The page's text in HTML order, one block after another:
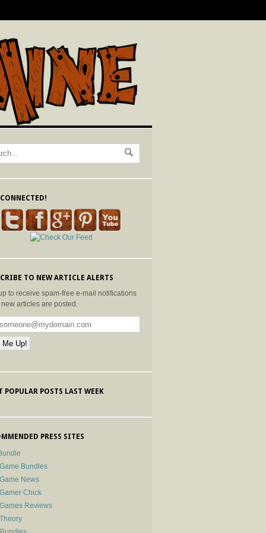
TO NEW ARTICLE ALERTS
to receive spam-free e-mail notifications
articles are posted.
POPULAR POSTS LAST WEEK
PRESS SITES
Bundles
News
Chick
Reviews